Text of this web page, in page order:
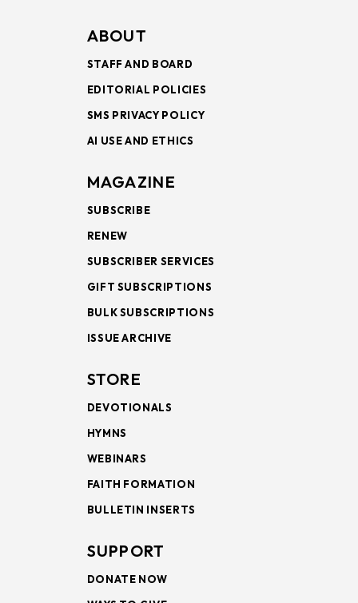
ABOUT
STAFF AND BOARD
EDITORIAL POLICIES
SMS PRIVACY POLICY
AI USE AND ETHICS
MAGAZINE
SUBSCRIBE
RENEW
SUBSCRIBER SERVICES
GIFT SUBSCRIPTIONS
BULK SUBSCRIPTIONS
ISSUE ARCHIVE
STORE
DEVOTIONALS
HYMNS
WEBINARS
FAITH FORMATION
BULLETIN INSERTS
SUPPORT
DONATE NOW